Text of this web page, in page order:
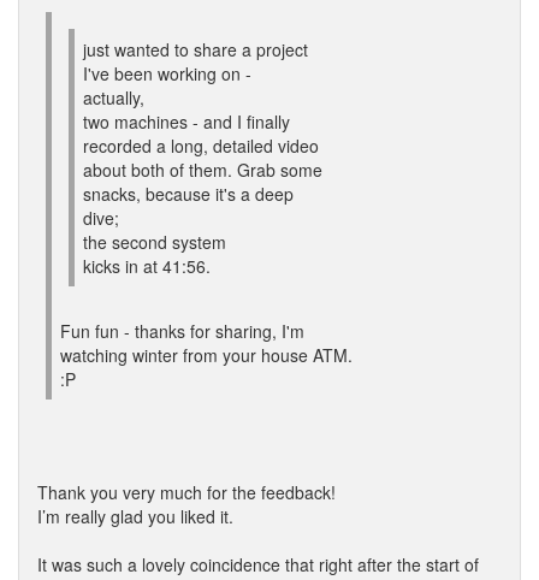
just wanted to share a project
I've been working on -
actually,
two machines - and I finally
recorded a long, detailed video
about both of them. Grab some
snacks, because it's a deep
dive;
the second system
kicks in at 41:56.
Fun fun - thanks for sharing, I'm
watching winter from your house ATM.
:P
Thank you very much for the feedback!
I’m really glad you liked it.
It was such a lovely coincidence that right after the start of